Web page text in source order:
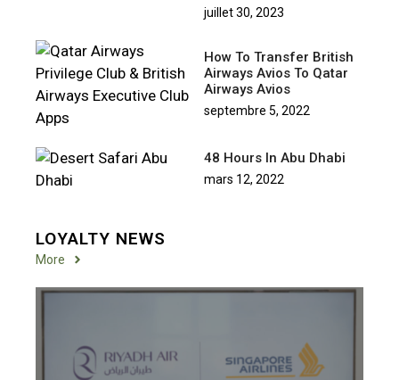
juillet 30, 2023
How To Transfer British
Airways Avios To Qatar
Airways Avios
septembre 5, 2022
48 Hours In Abu Dhabi
mars 12, 2022
LOYALTY NEWS
More